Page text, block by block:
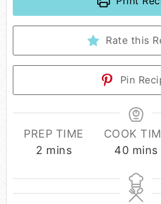
Rate this
Pin
PREP TIME
2 mins
COOK
40 mins